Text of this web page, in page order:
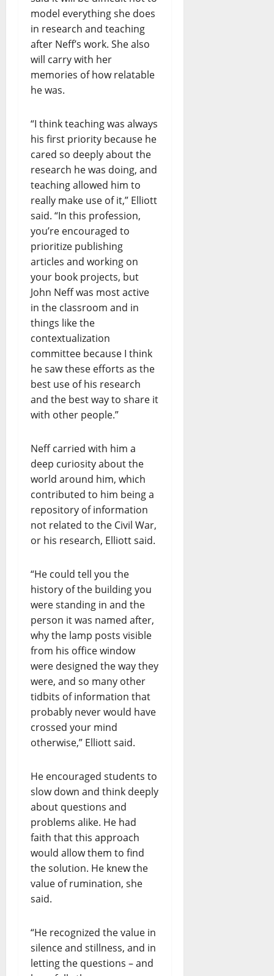
model everything she does
in research and teaching
after Neff’s work. She also
will carry with her
memories of how relatable
he was.
“I think teaching was always
his first priority because he
cared so deeply about the
research he was doing, and
teaching allowed him to
really make use of it,” Elliott
said. “In this profession,
you’re encouraged to
prioritize publishing
articles and working on
your book projects, but
John Neff was most active
in the classroom and in
things like the
contextualization
committee because I think
he saw these efforts as the
best use of his research
and the best way to share it
with other people.”
Neff carried with him a
deep curiosity about the
world around him, which
contributed to him being a
repository of information
not related to the Civil War,
or his research, Elliott said.
“He could tell you the
history of the building you
were standing in and the
person it was named after,
why the lamp posts visible
from his office window
were designed the way they
were, and so many other
tidbits of information that
probably never would have
crossed your mind
otherwise,” Elliott said.
He encouraged students to
slow down and think deeply
about questions and
problems alike. He had
faith that this approach
would allow them to find
the solution. He knew the
value of rumination, she
said.
“He recognized the value in
silence and stillness, and in
letting the questions – and